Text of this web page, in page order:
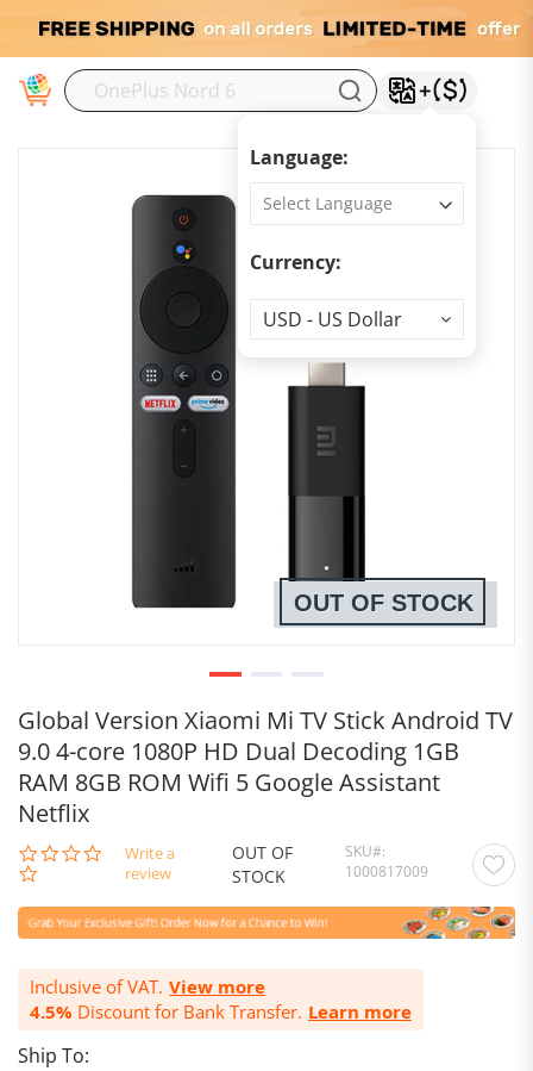
Language:
Currency:
Currency
USD - US Dollar
Global Version Xiaomi Mi TV Stick Android TV
9.0 4-core 1080P HD Dual Decoding 1GB
RAM 8GB ROM Wifi 5 Google Assistant
Netflix
0.0
star
Write a
review
OUT OF
STOCK
SKU
1000817009
Inclusive of VAT. View more
4.5% Discount for Bank Transfer. Learn more
Ship To:
OUT OF STOCK